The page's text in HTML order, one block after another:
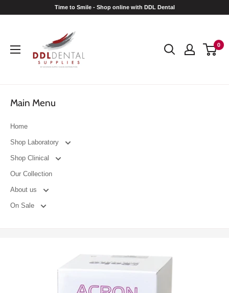
Time to Smile - Shop online with DDL Dental
0
Main Menu
Home
Shop Laboratory
Shop Clinical
Our Collection
About us
On Sale